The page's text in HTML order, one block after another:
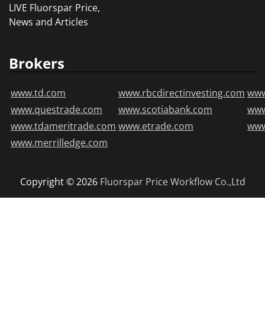
LIVE Fluorspar Price,
News and Articles
Brokers
www.td.com www.rbcdirectinvesting.com
www.questrade.com
www.scotiabank.com
www.tdameritrade.com www.etrade.com
www.merrilledge.com
Copyright © 2026 Fluorspar Price Workflow Co.,Ltd